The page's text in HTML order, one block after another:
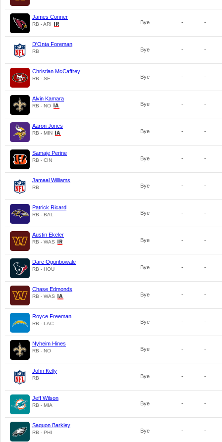
James Conner
RB - ARI Bye - -
D'Onta Foreman
RB Bye - -
Christian McCaffrey
RB - SF Bye - -
Alvin Kamara
RB - NO Bye - -
Aaron Jones
RB - MIN Bye - -
Samaje Perine
RB - CIN Bye - -
Jamaal Williams
RB Bye - -
Patrick Ricard
RB - BAL Bye - -
Austin Ekeler
RB - WAS Bye - -
Dare Ogunbowale
RB - HOU Bye - -
Chase Edmonds
RB - WAS Bye - -
Royce Freeman
RB - LAC Bye - -
Nyheim Hines
RB - NO Bye - -
John Kelly
RB Bye - -
Jeff Wilson
RB - MIA Bye - -
Saquon Barkley
RB - PHI Bye - -